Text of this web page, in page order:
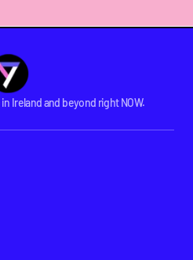
Ireland and beyond right NOW.